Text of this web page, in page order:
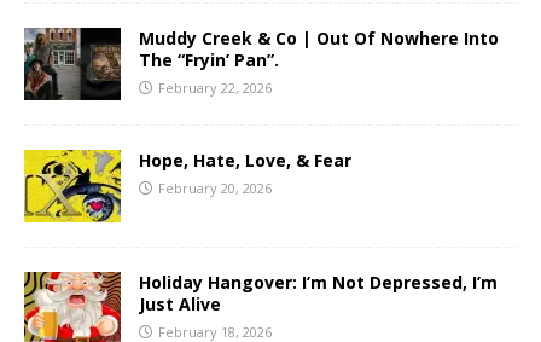
Muddy Creek & Co | Out Of Nowhere Into
The “Fryin’ Pan”.
February 22, 2026
Hope, Hate, Love, & Fear
February 20, 2026
Holiday Hangover: I’m Not Depressed, I’m
Just Alive
February 18, 2026